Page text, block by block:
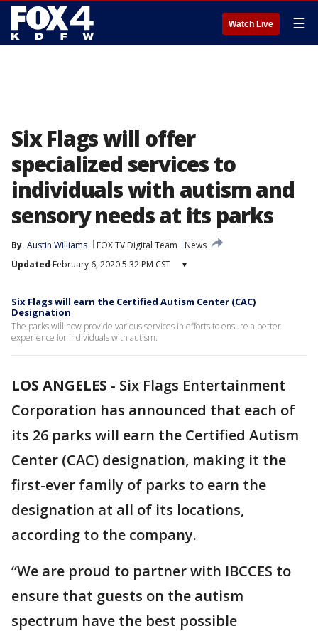
Watch Live ☰
Six Flags will offer
specialized services to
individuals with autism and
sensory needs at its parks
By Austin Williams FOX TV Digital Team
News
Updated February 6, 2020 5:32 PM CST ▾
Six Flags will earn the Certified Autism Center (CAC)
Designation
The parks will now provide various services in efforts to ensure a better
experience for individuals with autism.
LOS ANGELES - Six Flags Entertainment
Corporation has announced that each of
its 26 parks will earn the Certified Autism
Center (CAC) designation, making it the
first-ever family of parks to earn the
designation at all of its locations,
according to the company.
“We are proud to partner with IBCCES to
ensure that guests on the autism
spectrum have the best possible